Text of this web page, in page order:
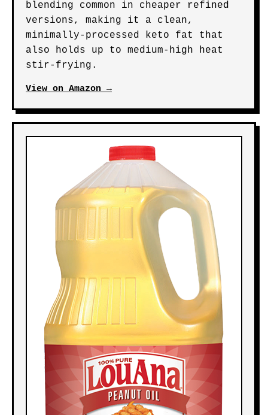
blending common in cheaper refined
versions, making it a clean,
minimally-processed keto fat that
also holds up to medium-high heat
stir-frying.
View on Amazon →